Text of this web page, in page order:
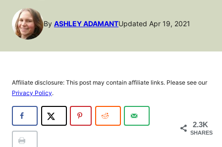
By ASHLEY ADAMANTUpdated Apr 19, 2021
Affiliate disclosure: This post may contain affiliate links. Please see our
Privacy Policy.
2.3K
SHARES